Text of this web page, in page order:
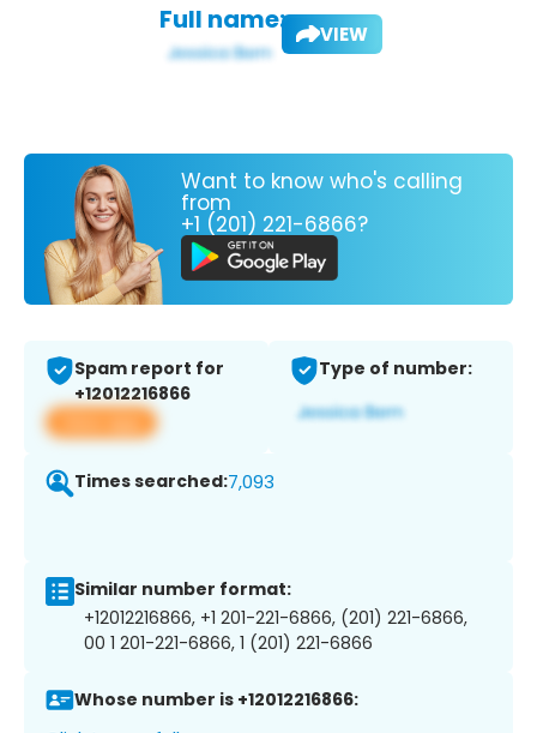
Full name: VIEW
Want to know who's calling
from
+1 (201) 221-6866?
Spam report for
+12012216866
View app
Type of number:
Times searched:7,093
Similar number format:
+12012216866, +1 201-221-6866, (201) 221-6866,
00 1 201-221-6866, 1 (201) 221-6866
Whose number is +12012216866: